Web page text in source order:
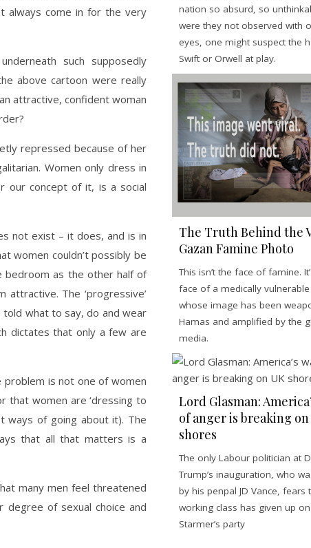
always come in for the very
such supposedly
above cartoon were really
attractive, confident woman
repressed because of her
Women only dress in
our concept of it, is a social
not exist – it does, and is in
women couldn’t possibly be
bedroom as the other half of
The ‘progressive’
what to say, do and wear
dictates that only a few are
is not one of women
that women are ‘dressing to
ways of going about it). The
that all that matters is a
many men feel threatened
of sexual choice and
nation so absurd, so
were they not observed with
eyes, one might suspect the
Swift or Orwell at play.
The Truth Behind the
Gazan Famine Photo
This isn’t the face of famine.
face of a medically vulnerable
whose image has been
Hamas and amplified by the
media.
Lord Glasman:
of anger is breaking
shores
The only Labour politician at
Trump’s inauguration, who
by his penpal JD Vance, fears
working class has given up
Starmer’s party